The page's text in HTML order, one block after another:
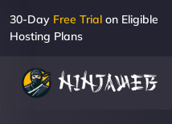
30-Day Free Trial on Eligible
Hosting Plans